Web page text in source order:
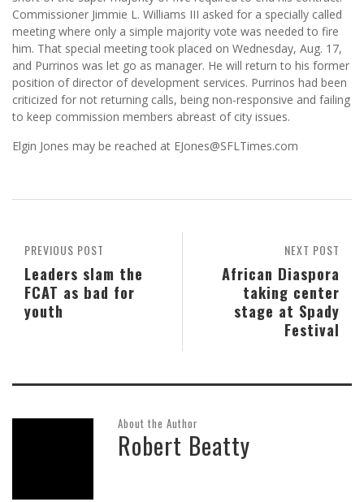
Commissioner Jimmie L. Williams III asked for a specially called
meeting where only a simple majority vote was needed to fire
him. That special meeting took placed on Wednesday, Aug. 17,
and Purrinos was let go as manager. He will return to his former
position of director of development services. Purrinos had been
criticized for not returning calls, being non-responsive and failing
to keep commission members abreast of city issues.
Elgin Jones may be reached at EJones@SFLTimes.com
NEXT POST
African Diaspora
taking center
stage at Spady
Festival
PREVIOUS POST
Leaders slam the
FCAT as bad for
youth
About the Author
Robert Beatty